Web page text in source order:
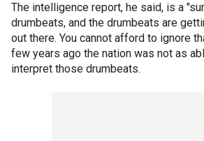
The intelligence report, he said, is a
drumbeats, and the drumbeats are
out there. You cannot afford to ignore
few years ago the nation was not as
interpret those drumbeats.